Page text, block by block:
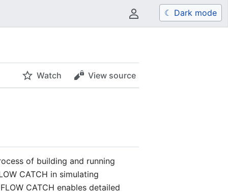
User menu
Watch View source
of building and running
CATCH in simulating
CATCH enables detailed
☾ Dark mode